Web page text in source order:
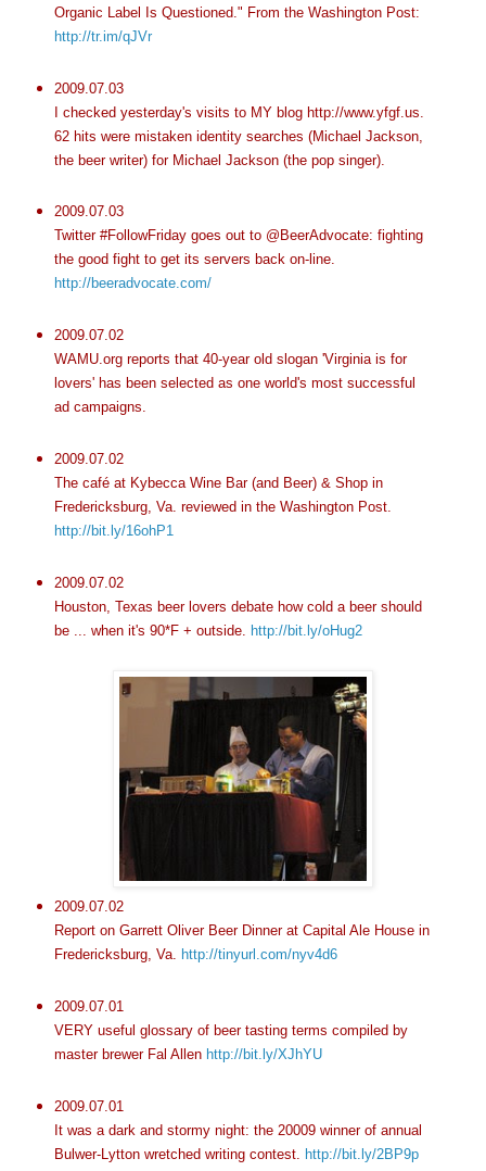
Organic Label Is Questioned." From the Washington Post:
http://tr.im/qJVr
2009.07.03
I checked yesterday's visits to MY blog http://www.yfgf.us.
62 hits were mistaken identity searches (Michael Jackson,
the beer writer) for Michael Jackson (the pop singer).
2009.07.03
Twitter #FollowFriday goes out to @BeerAdvocate: fighting
the good fight to get its servers back on-line.
http://beeradvocate.com/
2009.07.02
WAMU.org reports that 40-year old slogan 'Virginia is for
lovers' has been selected as one world's most successful
ad campaigns.
2009.07.02
The café at Kybecca Wine Bar (and Beer) & Shop in
Fredericksburg, Va. reviewed in the Washington Post.
http://bit.ly/16ohP1
2009.07.02
Houston, Texas beer lovers debate how cold a beer should
be ... when it's 90*F + outside. http://bit.ly/oHug2
2009.07.02
Report on Garrett Oliver Beer Dinner at Capital Ale House in
Fredericksburg, Va. http://tinyurl.com/nyv4d6
2009.07.01
VERY useful glossary of beer tasting terms compiled by
master brewer Fal Allen http://bit.ly/XJhYU
2009.07.01
It was a dark and stormy night: the 20009 winner of annual
Bulwer-Lytton wretched writing contest. http://bit.ly/2BP9p